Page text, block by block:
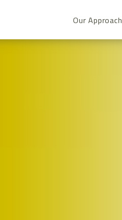
Our Approach